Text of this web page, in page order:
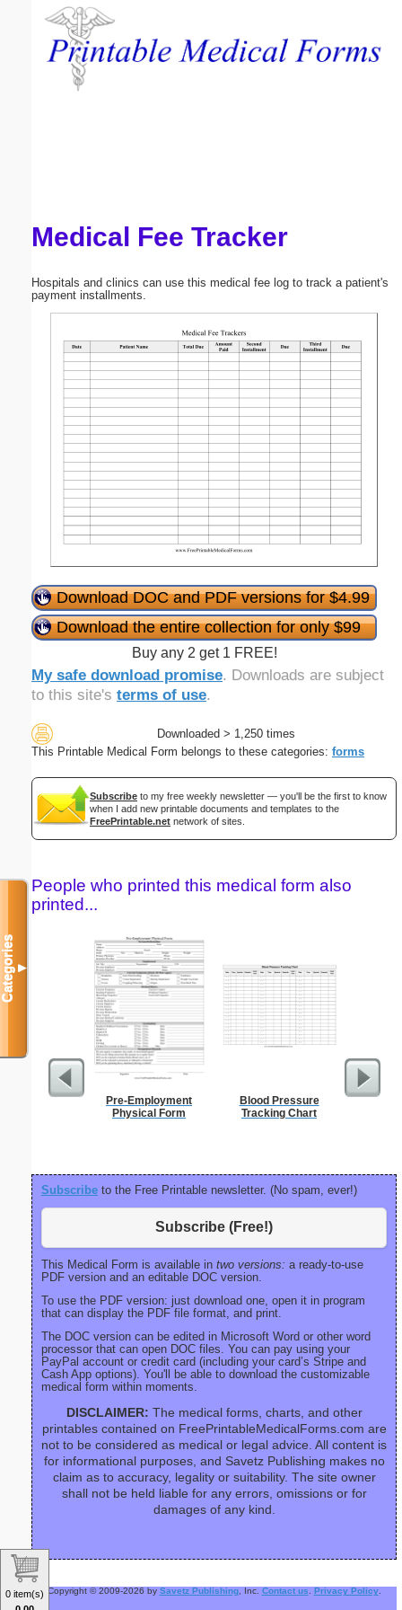
Medical Fee Tracker
Hospitals and clinics can use this medical fee log to track a patient's
payment installments.
Download DOC and PDF versions for $4.99
Download the entire collection for only $99
Buy any 2 get 1 FREE!
My safe download promise. Downloads are subject
to this site's terms of use.
Downloaded > 1,250 times
This Printable Medical Form belongs to these categories: forms
Subscribe to my free weekly newsletter — you'll be the first to know
when I add new printable documents and templates to the
FreePrintable.net network of sites.
People who printed this medical form also
printed...
Pre-Employment
Physical Form
Blood Pressure
Tracking Chart
Subscribe to the Free Printable newsletter. (No spam, ever!)
Subscribe (Free!)
This Medical Form is available in two versions: a ready-to-use
PDF version and an editable DOC version.
To use the PDF version: just download one, open it in program
that can display the PDF file format, and print.
The DOC version can be edited in Microsoft Word or other word
processor that can open DOC files. You can pay using your
PayPal account or credit card (including your card’s Stripe and
Cash App options). You'll be able to download the customizable
medical form within moments.
DISCLAIMER: The medical forms, charts, and other
printables contained on FreePrintableMedicalForms.com are
not to be considered as medical or legal advice. All content is
for informational purposes, and Savetz Publishing makes no
claim as to accuracy, legality or suitability. The site owner
shall not be held liable for any errors, omissions or for
damages of any kind.
Copyright © 2009-2026 by Savetz Publishing, Inc. Contact us Privacy Policy.
Categories▼
Email address:
Submit Suggestion Close
0 item(s)